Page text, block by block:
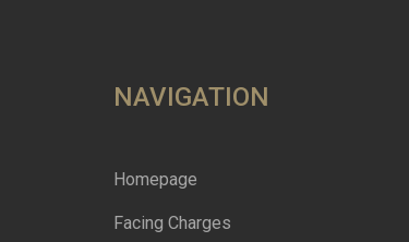
NAVIGATION
Homepage
Facing Charges